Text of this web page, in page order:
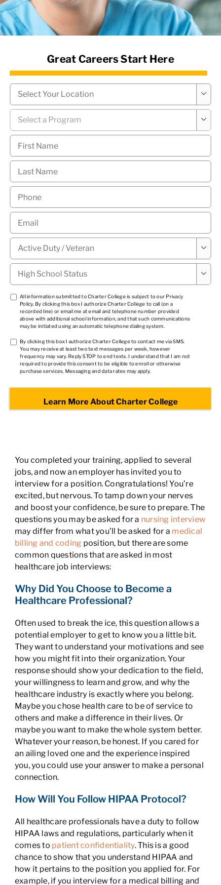
News Hub
Great Careers Start Here
Campus

Program

First
Name *
Last
Name *
Phone
Email
Military
Status * 
High
School
Status *

TCPA
*
All information submitted to Charter College is subject to our Privacy
Policy. By clicking this box I authorize Charter College to call (on a
recorded line) or email me at email and telephone number provided
above with additional school information, and that such communications
may be initiated using an automatic telephone dialing system.
TCPA
*
By clicking this box I authorize Charter College to contact me via SMS.
You may receive at least two text messages per week, however
frequency may vary. Reply STOP to end texts. I understand that I am not
required to provide this consent to be eligible to enroll or otherwise
purchase services. Messaging and data rates may apply.
You completed your training, applied to several
jobs, and now an employer has invited you to
interview for a position. Congratulations! You’re
excited, but nervous. To tamp down your nerves
and boost your confidence, be sure to prepare. The
questions you may be asked for a nursing interview
may differ from what you’ll be asked for a medical
billing and coding position, but there are some
common questions that are asked in most
healthcare job interviews:
Why Did You Choose to Become a
Healthcare Professional?
Often used to break the ice, this question allows a
potential employer to get to know you a little bit.
They want to understand your motivations and see
how you might fit into their organization. Your
response should show your dedication to the field,
your willingness to learn and grow, and why the
healthcare industry is exactly where you belong.
Maybe you chose health care to be of service to
others and make a difference in their lives. Or
maybe you want to make the whole system better.
Whatever your reason, be honest. If you cared for
an ailing loved one and the experience inspired
you, you could use your answer to make a personal
connection.
How Will You Follow HIPAA Protocol?
All healthcare professionals have a duty to follow
HIPAA laws and regulations, particularly when it
comes to patient confidentiality. This is a good
chance to show that you understand HIPAA and
how it pertains to the position you applied for. For
example, if you interview for a medical billing and